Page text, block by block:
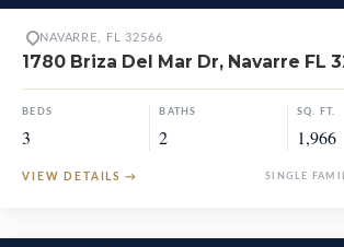
NAVARRE, FL 32566
1780 Briza Del Mar Dr, Navarre FL
BEDS
3
BATHS
2
SQ. FT.
1,966
VIEW DETAILS → SINGLE